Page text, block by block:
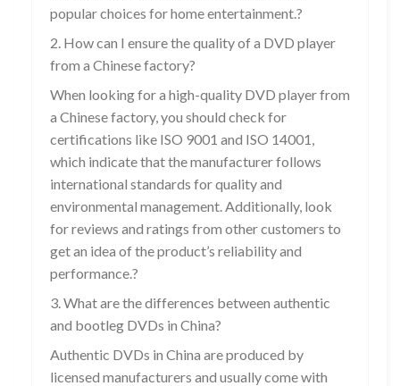
popular choices for home entertainment.?
2. How can I ensure the quality of a DVD player
from a Chinese factory?
When looking for a high-quality DVD player from
a Chinese factory, you should check for
certifications like ISO 9001 and ISO 14001,
which indicate that the manufacturer follows
international standards for quality and
environmental management. Additionally, look
for reviews and ratings from other customers to
get an idea of the product’s reliability and
performance.?
3. What are the differences between authentic
and bootleg DVDs in China?
Authentic DVDs in China are produced by
licensed manufacturers and usually come with